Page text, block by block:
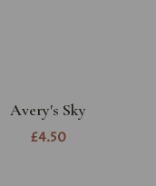
Avery's Sky
£4.50